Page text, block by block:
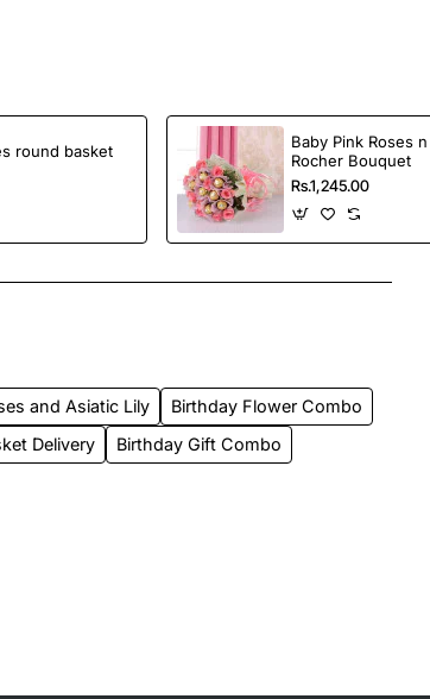
round basket
Baby Pink Roses
Rocher Bouquet
Rs.1,245.00
and Asiatic Lily
Birthday Flower Combo
Delivery
Birthday Gift Combo